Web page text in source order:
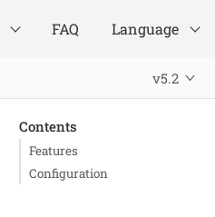
FAQ Language
v5.2
Contents
Features
Configuration